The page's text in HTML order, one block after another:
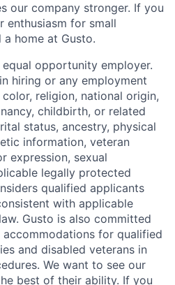
our company stronger. If you
enthusiasm for small
home at Gusto.
opportunity employer.
hiring or any employment
religion, national origin,
childbirth, or related
status, ancestry, physical
information, veteran
expression, sexual
legally protected
qualified applicants
with applicable
Gusto is also committed
for qualified
and disabled veterans in
We want to see our
best of their ability. If you